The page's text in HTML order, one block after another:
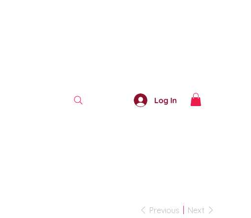
Log In
Previous Next